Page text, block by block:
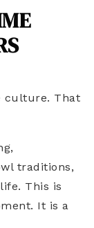
culture. That
traditions,
This is
It is a